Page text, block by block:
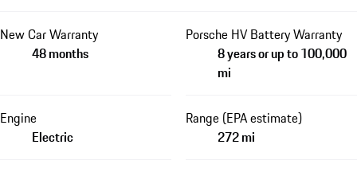
New Car Warranty
48 months
Porsche HV Battery Warranty
8 years or up to 100,000
mi
Engine
Electric
Range (EPA estimate)
272 mi